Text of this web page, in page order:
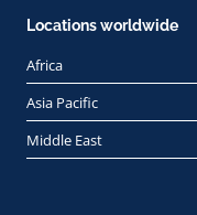
Locations worldwide
Africa
Asia Pacific
Middle East